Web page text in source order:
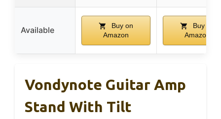
Available
Buy on
Amazon
Buy on
Amazon
Vondynote Guitar Amp
Stand With Tilt